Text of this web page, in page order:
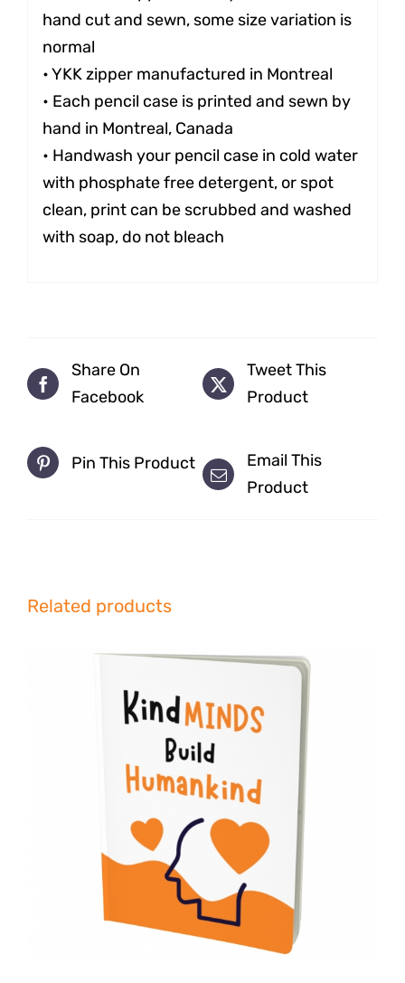
hand cut and sewn, some size variation is
normal
• YKK zipper manufactured in Montreal
• Each pencil case is printed and sewn by
hand in Montreal, Canada
• Handwash your pencil case in cold water
with phosphate free detergent, or spot
clean, print can be scrubbed and washed
with soap, do not bleach
Share On
Facebook
Tweet This
Product
Pin This Product
Email This
Product
Related products